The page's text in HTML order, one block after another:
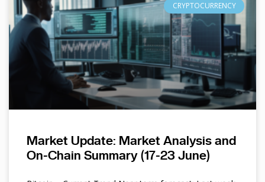
CRYPTOCURRENCY
Market Update: Market Analysis and
On-Chain Summary (17-23 June)